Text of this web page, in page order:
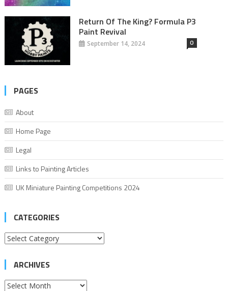
Return Of The King? Formula P3
Paint Revival
September 14, 2024 0
PAGES
About
Home Page
Legal
Links to Painting Articles
UK Miniature Painting Competitions 2024
CATEGORIES
Categories
ARCHIVES
Archives